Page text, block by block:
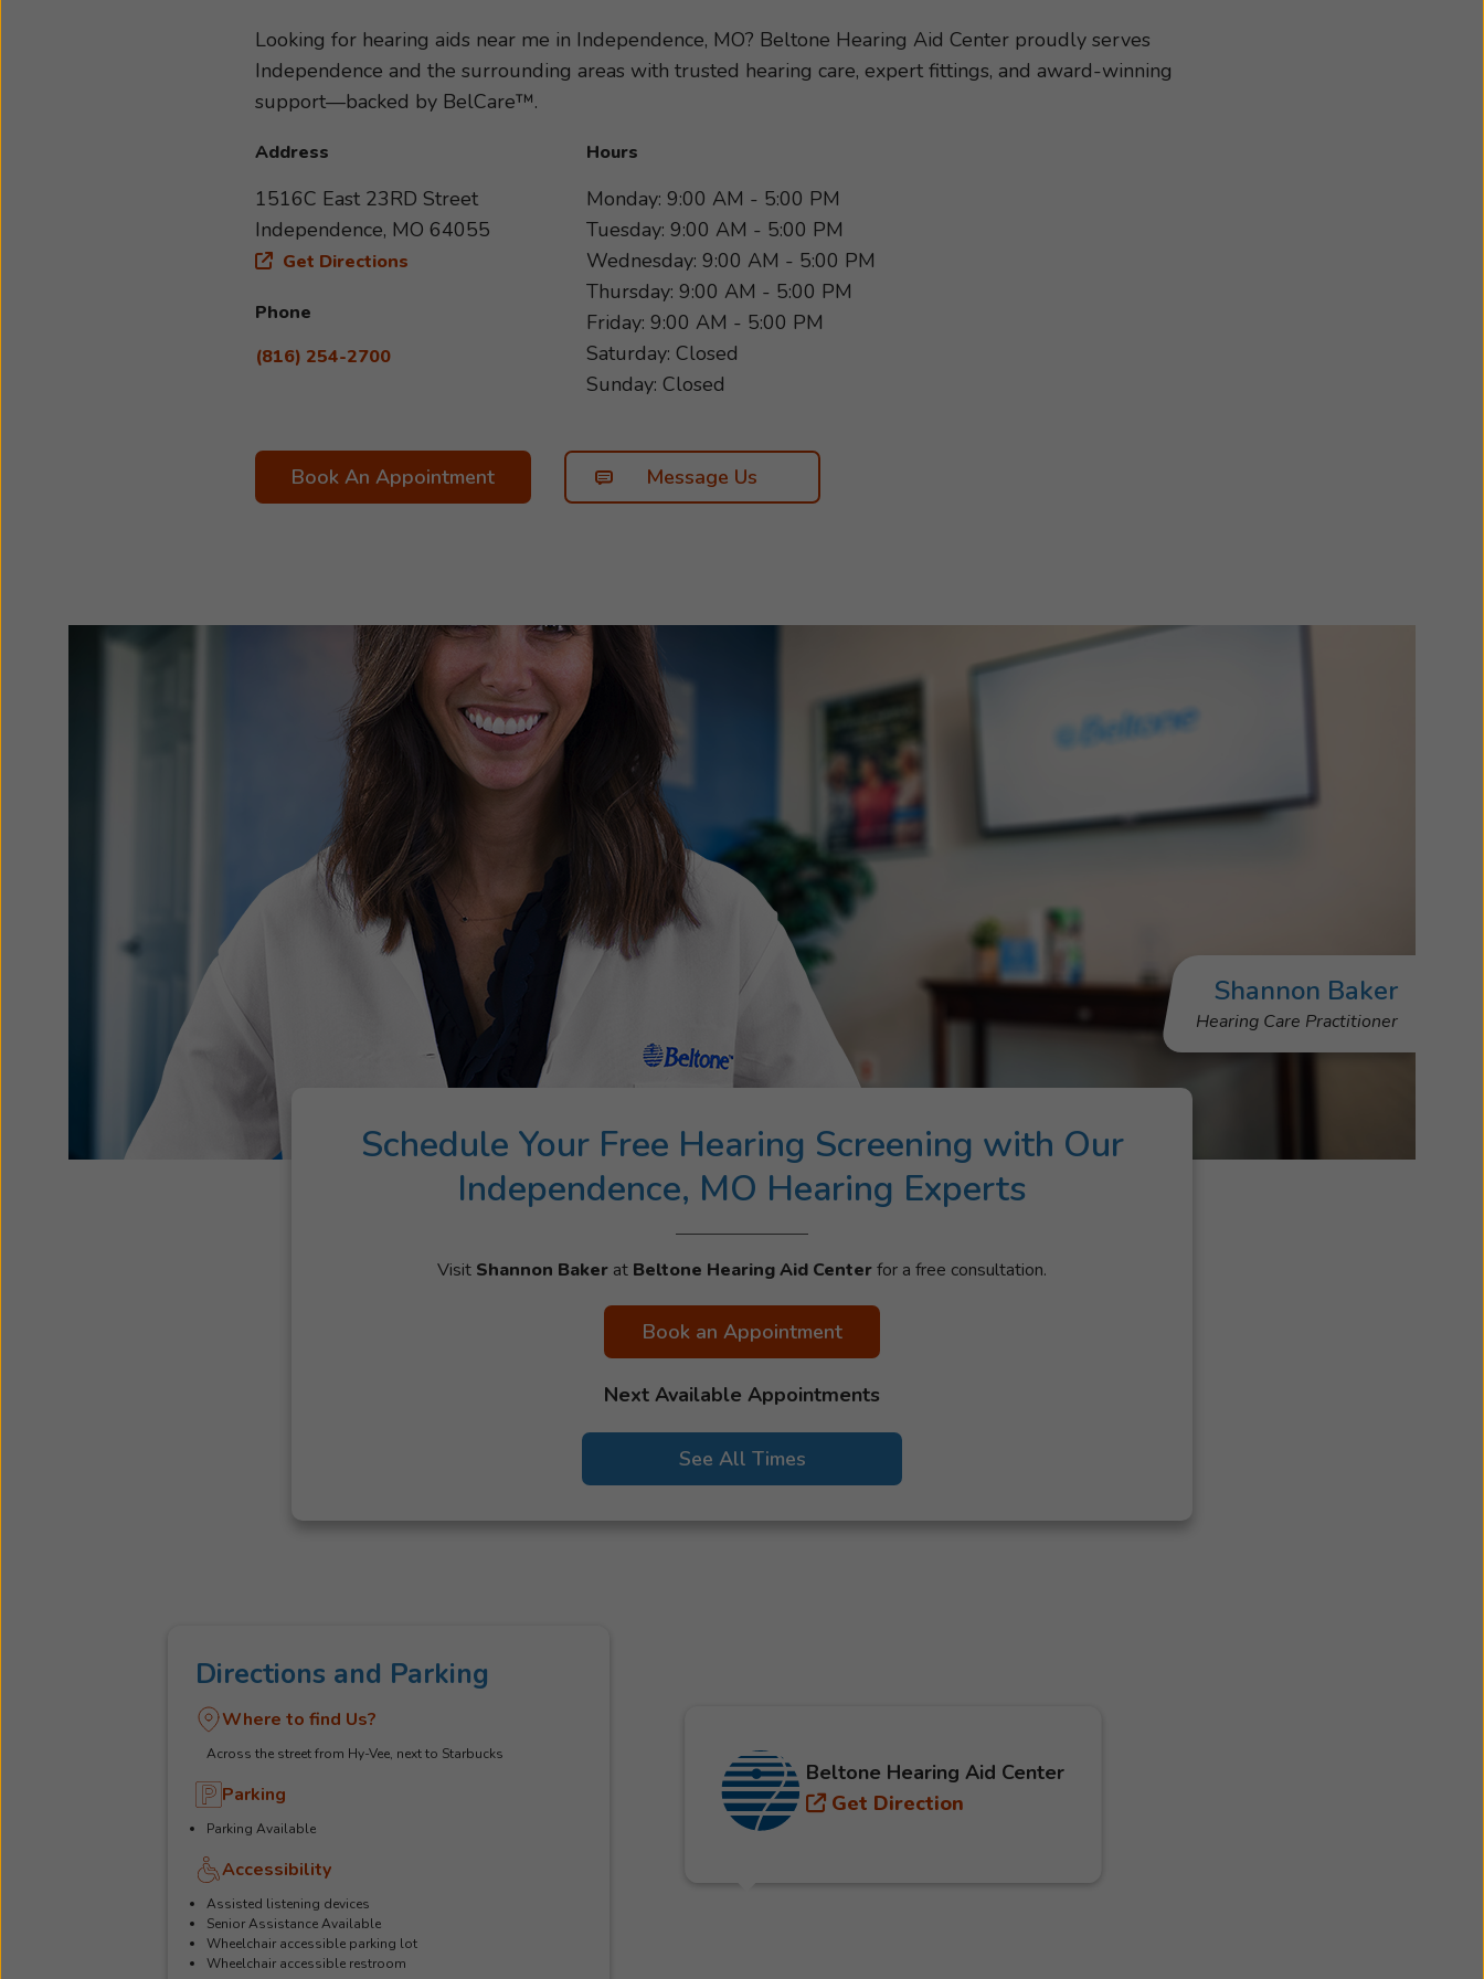
lifestyle. Take the first step toward better hearing and schedule an appointment with us today. We look
forward to helping you hear more of what matters most!
Looking for hearing aids near me in Independence, MO? Beltone Hearing Aid Center proudly serves
Independence and the surrounding areas with trusted hearing care, expert fittings, and award-winning
support—backed by BelCare™.
Address
1516C East 23RD Street
Independence, MO 64055
Get Directions
Phone
(816) 254-2700
Hours
Monday: 9:00 AM - 5:00 PM
Tuesday: 9:00 AM - 5:00 PM
Wednesday: 9:00 AM - 5:00 PM
Thursday: 9:00 AM - 5:00 PM
Friday: 9:00 AM - 5:00 PM
Saturday: Closed
Sunday: Closed
Book An Appointment Message Us
Shannon Baker
Hearing Care Practitioner
Schedule Your Free Hearing Screening with Our
Independence, MO Hearing Experts
Visit Shannon Baker at Beltone Hearing Aid Centerfor a free consultation.
Book an Appointment
Next Available Appointments
See All Times
Directions and Parking
Where to find Us?
Across the street from Hy-Vee, next to Starbucks
Parking
Parking Available
Accessibility
Assisted listening devices
Senior Assistance Available
Wheelchair accessible parking lot
Wheelchair accessible restroom
Beltone Hearing Aid Center
Get Direction